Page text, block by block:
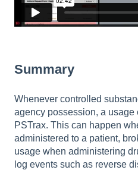
Summary
Whenever controlled
agency possession, a usage
PSTrax. This can happen
administered to a patient,
usage when administering
log events such as reverse